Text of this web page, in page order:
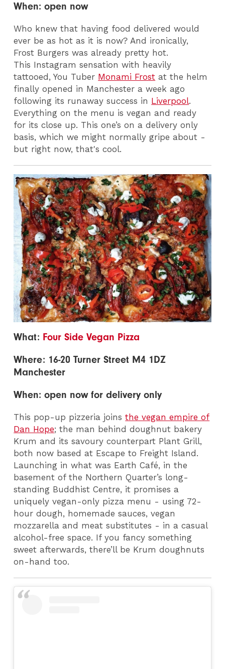
When: open now
Who knew that having food delivered would
ever be as hot as it is now? And ironically,
Frost Burgers was already pretty hot.
This Instagram sensation with heavily
tattooed, You Tuber Monami Frost at the helm
finally opened in Manchester a week ago
following its runaway success in Liverpool.
Everything on the menu is vegan and ready
for its close up. This one’s on a delivery only
basis, which we might normally gripe about -
but right now, that's cool.
What: Four Side Vegan Pizza
Where: 16-20 Turner Street M4 1DZ
Manchester
When: open now for delivery only
This pop-up pizzeria joinsthe vegan empire of
Dan Hope; the man behind doughnut bakery
Krum and its savoury counterpart Plant Grill,
both now based at Escape to Freight Island.
Launching in what was Earth Café, in the
basement of the Northern Quarter’s long-
standing Buddhist Centre, it promises a
uniquely vegan-only pizza menu - using 72-
hour dough, homemade sauces, vegan
mozzarella and meat substitutes - in a casual
alcohol-free space. If you fancy something
sweet afterwards, there’ll be Krum doughnuts
on-hand too.